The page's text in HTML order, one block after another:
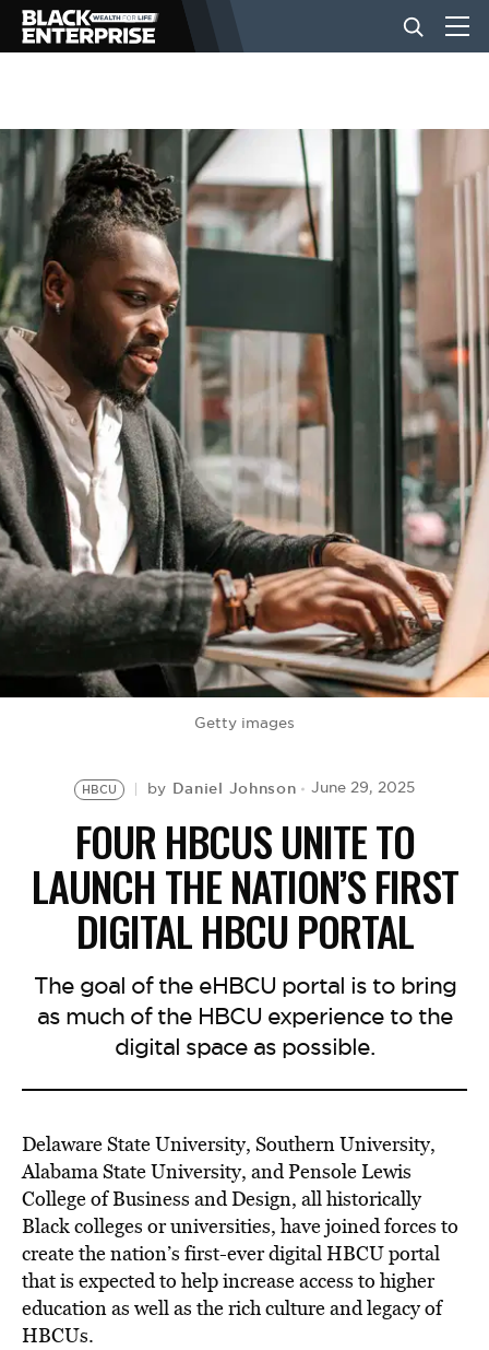
BUSINESS
NEWS
LIFESTYLE
EVENTS
VIDEOS
BE EXTRAS
Getty images
HBCU by Daniel Johnson June 29, 2025
FOUR HBCUS UNITE TO
LAUNCH THE NATION’S FIRST
DIGITAL HBCU PORTAL
The goal of the eHBCU portal is to bring
as much of the HBCU experience to the
digital space as possible.
Delaware State University, Southern University,
Alabama State University, and Pensole Lewis
College of Business and Design, all historically
Black colleges or universities, have joined forces to
create the nation’s first-ever digital HBCU portal
that is expected to help increase access to higher
education as well as the rich culture and legacy of
HBCUs.